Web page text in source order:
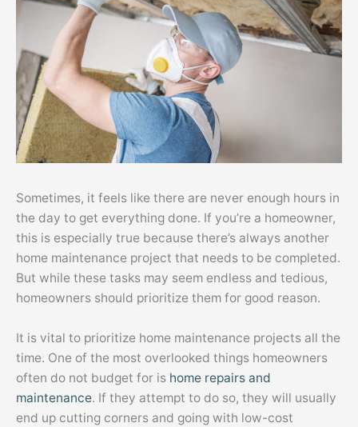
Sometimes, it feels like there are never enough hours in
the day to get everything done. If you’re a homeowner,
this is especially true because there’s always another
home maintenance project that needs to be completed.
But while these tasks may seem endless and tedious,
homeowners should prioritize them for good reason.
It is vital to prioritize home maintenance projects all the
time. One of the most overlooked things homeowners
often do not budget for is home repairs and
maintenance. If they attempt to do so, they will usually
end up cutting corners and going with low-cost